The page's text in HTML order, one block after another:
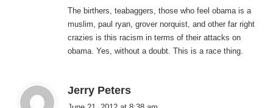
The birthers, teabaggers, those who feel obama is a
muslim, paul ryan, grover norquist, and other far right
crazies is this racism in terms of their attacks on
obama. Yes, without a doubt. This is a race thing.
Jerry Peters